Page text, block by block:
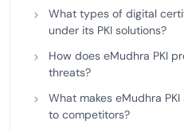
What types of digital
under its PKI solutions?
How does eMudhra PKI
threats?
What makes eMudhra
to competitors?